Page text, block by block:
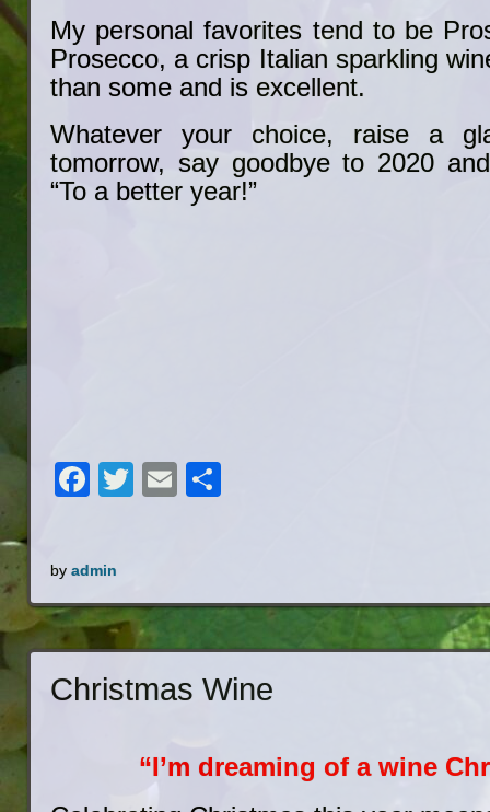
My personal favorites tend to be
Prosecco, a crisp Italian sparkling
than some and is excellent.
Whatever your choice, raise a
tomorrow, say goodbye to 2020
“To a better year!”
Facebook
Twitter
Email
byadmin
Christmas Wine
“I’m dreaming of a wine